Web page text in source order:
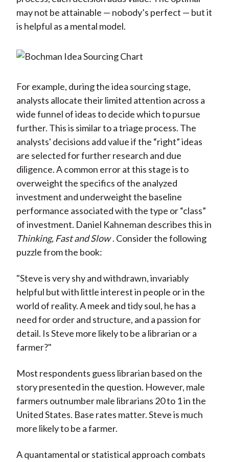
may not be attainable — nobody’s perfect — but it
is helpful as a mental model.
For example, during the idea sourcing stage,
analysts allocate their limited attention across a
wide funnel of ideas to decide which to pursue
further. This is similar to a triage process. The
analysts' decisions add value if the “right” ideas
are selected for further research and due
diligence. A common error at this stage is to
overweight the specifics of the analyzed
investment and underweight the baseline
performance associated with the type or “class”
of investment. Daniel Kahneman describes this in
Thinking, Fast and Slow . Consider the following
puzzle from the book:
"Steve is very shy and withdrawn, invariably
helpful but with little interest in people or in the
world of reality. A meek and tidy soul, he has a
need for order and structure, and a passion for
detail. Is Steve more likely to be a librarian or a
farmer?"
Most respondents guess librarian based on the
story presented in the question. However, male
farmers outnumber male librarians 20 to 1 in the
United States. Base rates matter. Steve is much
more likely to be a farmer.
A quantamental or statistical approach combats